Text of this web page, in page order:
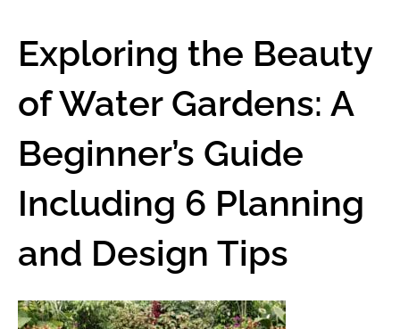
Exploring the Beauty
of Water Gardens: A
Beginner’s Guide
Including 6 Planning
and Design Tips